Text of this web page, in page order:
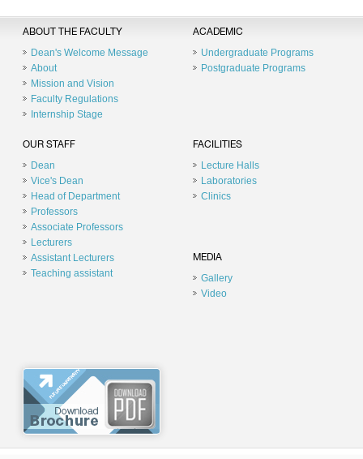
ABOUT THE FACULTY
Dean's Welcome Message
About
Mission and Vision
Faculty Regulations
Internship Stage
ACADEMIC
Undergraduate Programs
Postgraduate Programs
OUR STAFF
Dean
Vice's Dean
Head of Department
Professors
Associate Professors
Lecturers
Assistant Lecturers
Teaching assistant
FACILITIES
Lecture Halls
Laboratories
Clinics
MEDIA
Gallery
Video